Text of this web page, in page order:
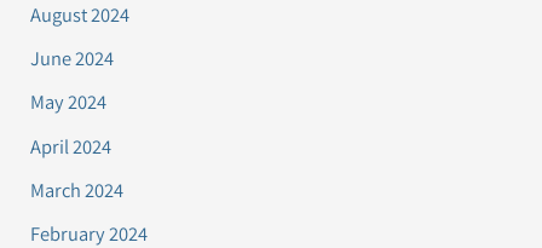
August 2024
June 2024
May 2024
April 2024
March 2024
February 2024